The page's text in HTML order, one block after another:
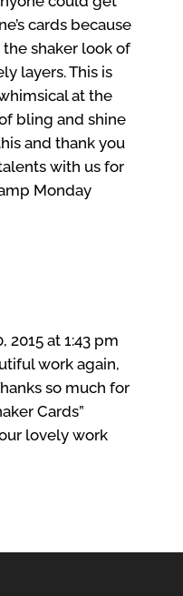
cards because
shaker look of
layers. This is
at the
bling and shine
and thank you
with us for
Monday
2015 at 1:43 pm
work again,
so much for
Cards”
lovely work